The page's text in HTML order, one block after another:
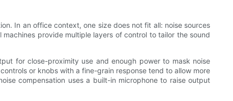
In an office context, one size does not fit all: noise sources
provide multiple layers of control to tailor the sound
for close-proximity use and enough power to mask noise
or knobs with a fine-grain response tend to allow more
compensation uses a built-in microphone to raise output